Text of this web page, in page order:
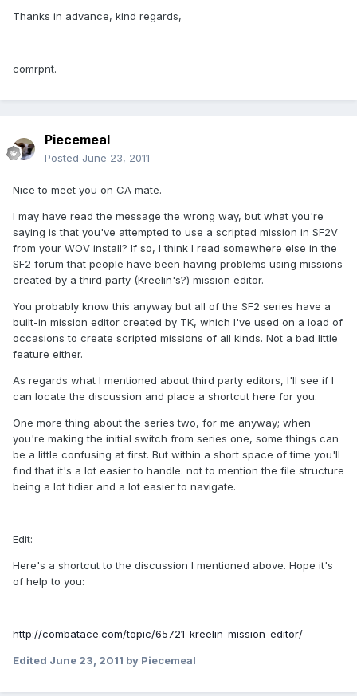
Thanks in advance, kind regards,
comrpnt.
Piecemeal
Posted June 23, 2011
Nice to meet you on CA mate.
I may have read the message the wrong way, but what you're
saying is that you've attempted to use a scripted mission in SF2V
from your WOV install? If so, I think I read somewhere else in the
SF2 forum that people have been having problems using missions
created by a third party (Kreelin's?) mission editor.
You probably know this anyway but all of the SF2 series have a
built-in mission editor created by TK, which I've used on a load of
occasions to create scripted missions of all kinds. Not a bad little
feature either.
As regards what I mentioned about third party editors, I'll see if I
can locate the discussion and place a shortcut here for you.
One more thing about the series two, for me anyway; when
you're making the initial switch from series one, some things can
be a little confusing at first. But within a short space of time you'll
find that it's a lot easier to handle. not to mention the file structure
being a lot tidier and a lot easier to navigate.
Edit:
Here's a shortcut to the discussion I mentioned above. Hope it's
of help to you:
http://combatace.com/topic/65721-kreelin-mission-editor/
Edited June 23, 2011 by Piecemeal